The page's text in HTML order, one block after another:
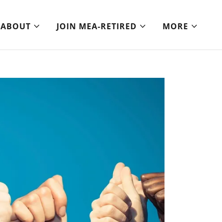
ABOUT JOIN MEA-RETIRED MORE